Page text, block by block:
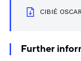
Resources
CIBIÉ
Further